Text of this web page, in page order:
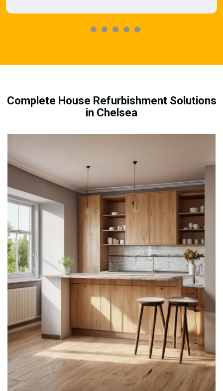
Complete House Refurbishment Solutions
in Chelsea